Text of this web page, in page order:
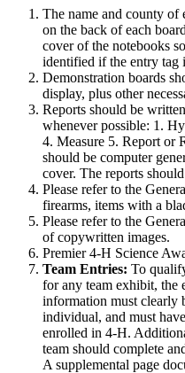
The name and county of
on the back of each
cover of the notebooks
identified if the entry tag
Demonstration boards
display, plus other
Reports should be
whenever possible: 1.
4. Measure 5. Report or
should be computer
cover. The reports
Please refer to the
firearms, items with a
Please refer to the
of copywritten images.
Premier 4‑H Science
Team Entries: To
for any team exhibit, the
information must clearly
individual, and must
enrolled in 4‑H.
team should complete
A supplemental page